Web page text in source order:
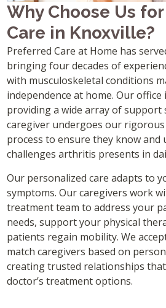
Why Choose Us
Care in Knoxville?
Preferred Care at Home has
bringing four decades of
with musculoskeletal conditions
independence at home. Our
providing a wide array of support
caregiver undergoes our
process to ensure they know and
challenges arthritis presents in
Our personalized care adapts to
symptoms. Our caregivers work
treatment team to address your
needs, support your physical
patients regain mobility. We
match caregivers based on
creating trusted relationships
doctor’s treatment options.